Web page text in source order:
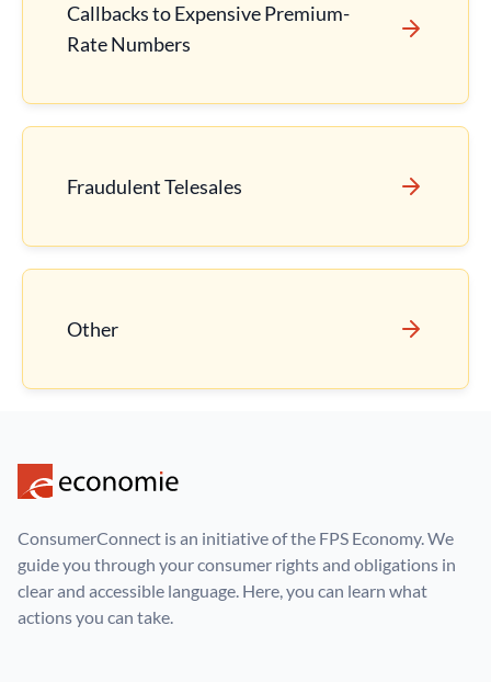
Callbacks to Expensive Premium-
Rate Numbers
Fraudulent Telesales
Other
ConsumerConnect is an initiative of the FPS Economy. We
guide you through your consumer rights and obligations in
clear and accessible language. Here, you can learn what
actions you can take.